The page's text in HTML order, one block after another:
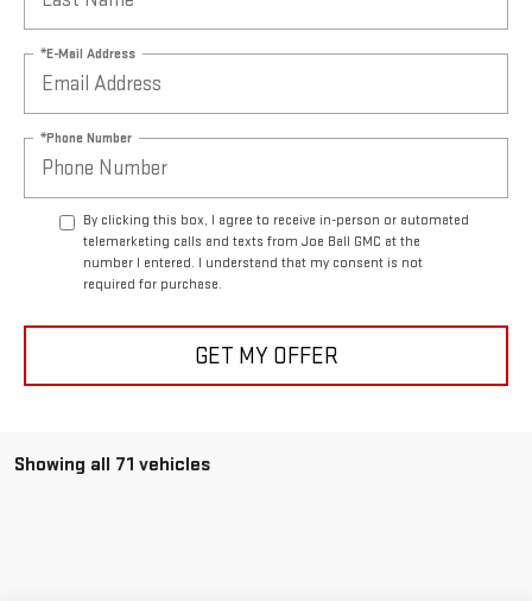
*E-Mail Address
*Phone Number
By clicking this box, I agree to receive in-person or automated
telemarketing calls and texts from Joe Ball GMC at the
number I entered. I understand that my consent is not
required for purchase.
GET MY OFFER
Showing all 71 vehicles